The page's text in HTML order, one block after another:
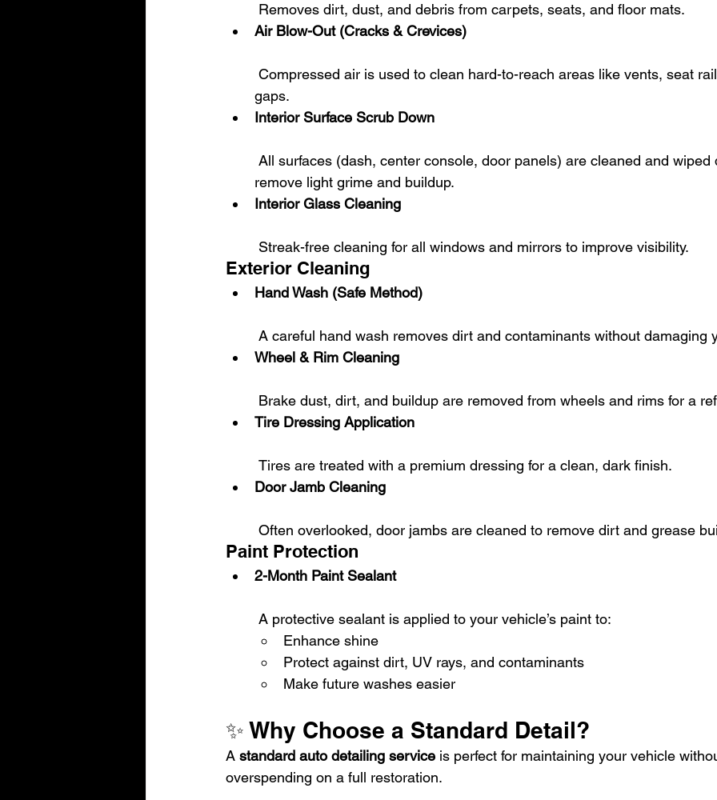
Removes dirt, dust, and debris from carpets, seats, and floor mats.
Air Blow-Out (Cracks & Crevices)
gaps.
Interior Surface Scrub Down
remove light grime and buildup.
Interior Glass Cleaning
Streak-free cleaning for all windows and mirrors to improve visibility.
Exterior Cleaning
Hand Wash (Safe Method)
A careful hand wash removes dirt and contaminants without damaging
Wheel & Rim Cleaning
Brake dust, dirt, and buildup are removed from wheels and rims for a
Tire Dressing Application
Tires are treated with a premium dressing for a clean, dark finish.
Door Jamb Cleaning
Often overlooked, door jambs are cleaned to remove dirt and grease
Paint Protection
2-Month Paint Sealant
A protective sealant is applied to your vehicle’s paint to:
Enhance shine
Protect against dirt, UV rays, and contaminants
Make future washes easier
✨ Why Choose a Standard Detail?
A standard auto detailing service is perfect for maintaining your vehicle
overspending on a full restoration.